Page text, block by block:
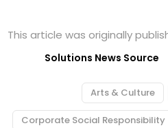
This article was originally
Solutions News Source
Arts & Culture
Corporate Social Responsibility